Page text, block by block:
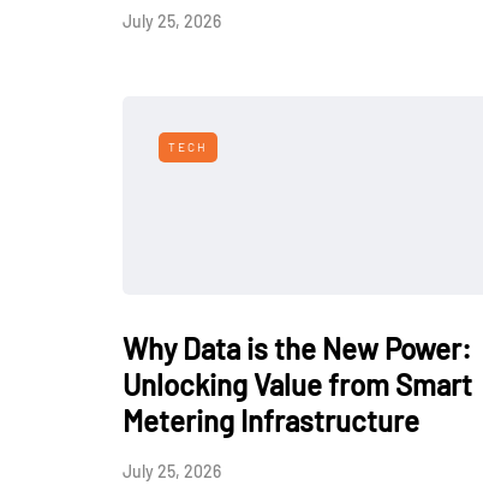
July 25, 2026
TECH
Why Data is the New Power:
Unlocking Value from Smart
Metering Infrastructure
July 25, 2026